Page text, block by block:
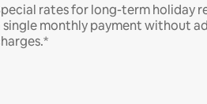
rates for long-term holiday
single monthly payment without